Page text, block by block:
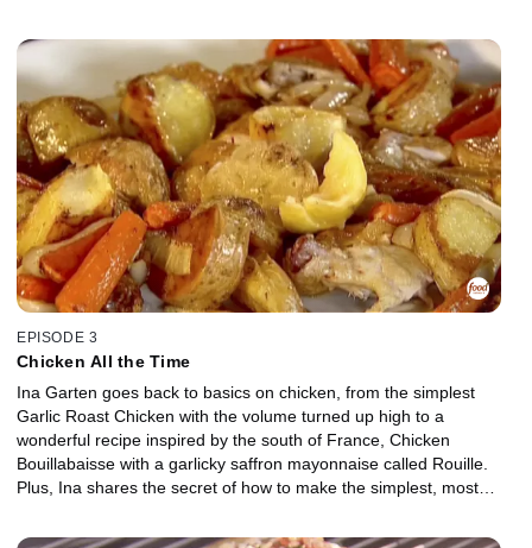
EPISODE 3
Chicken All the Time
Ina Garten goes back to basics on chicken, from the simplest
Garlic Roast Chicken with the volume turned up high to a
wonderful recipe inspired by the south of France, Chicken
Bouillabaisse with a garlicky saffron mayonnaise called Rouille.
Plus, Ina shares the secret of how to make the simplest, most